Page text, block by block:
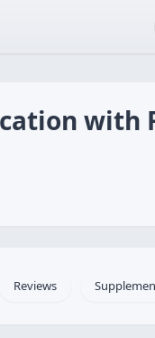
with
Reviews